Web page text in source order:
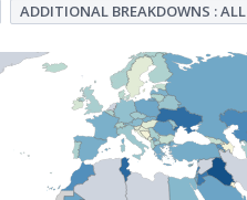
ADDITIONAL BREAKDOWNS : ALL